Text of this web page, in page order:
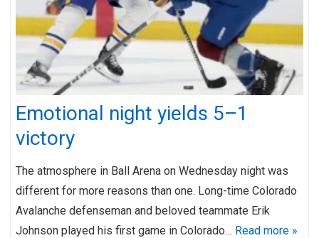
Emotional night yields 5–1
victory
The atmosphere in Ball Arena on Wednesday night was
different for more reasons than one. Long-time Colorado
Avalanche defenseman and beloved teammate Erik
Johnson played his first game in Colorado… Read more »